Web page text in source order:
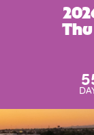
Thu